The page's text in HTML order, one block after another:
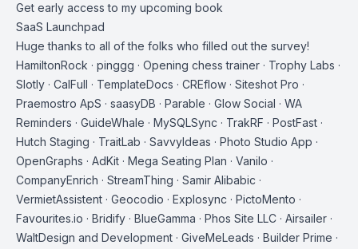
Get early access to my upcoming book
SaaS Launchpad
Huge thanks to all of the folks who filled out the survey!
HamiltonRock · pinggg · Opening chess trainer · Trophy Labs ·
Slotly · CalFull · TemplateDocs · CREflow · Siteshot Pro ·
Praemostro ApS · saasyDB · Parable · Glow Social · WA
Reminders · GuideWhale · MySQLSync · TrakRF · PostFast ·
Hutch Staging · TraitLab · SavvyIdeas · Photo Studio App ·
OpenGraphs · AdKit · Mega Seating Plan · Vanilo ·
CompanyEnrich · StreamThing · Samir Alibabic ·
VermietAssistent · Geocodio · Explosync · PictoMento ·
Favourites.io · Bridify · BlueGamma · Phos Site LLC · Airsailer ·
WaltDesign and Development · GiveMeLeads · Builder Prime ·